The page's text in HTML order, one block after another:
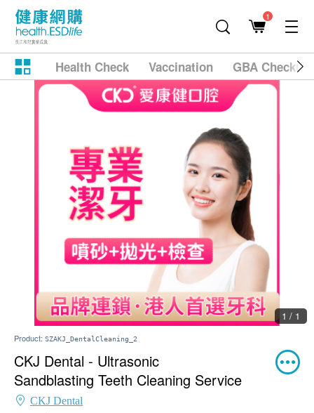
1
Health Check Vaccination GBA
1 / 1
Product: SZAKJ_DentalCleaning_2
CKJ Dental - Ultrasonic
Sandblasting Teeth Cleaning Service
CKJ Dental